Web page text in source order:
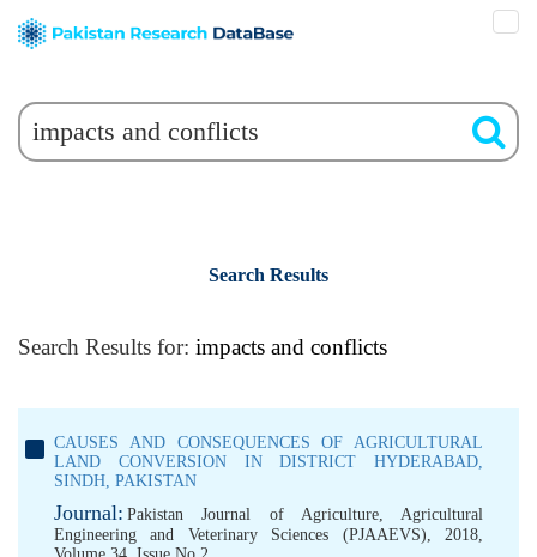
Search Results
Search Results for: impacts and conflicts
CAUSES AND CONSEQUENCES OF AGRICULTURAL
LAND CONVERSION IN DISTRICT HYDERABAD,
SINDH, PAKISTAN
Journal: Pakistan Journal of Agriculture, Agricultural
Engineering and Veterinary Sciences (PJAAEVS), 2018,